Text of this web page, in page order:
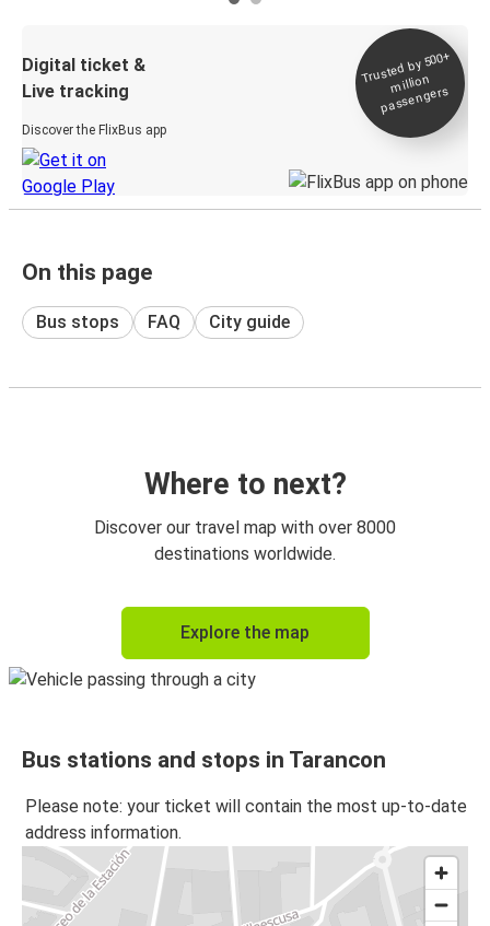
Digital ticket &
Live tracking
Discover the FlixBus app
Trusted by 500+
million
passengers
On this page
Bus stops FAQ City guide
Where to next?
Discover our travel map with over 8000
destinations worldwide.
Explore the map
Bus stations and stops in Tarancon
Please note: your ticket will contain the most up-to-date
address information.